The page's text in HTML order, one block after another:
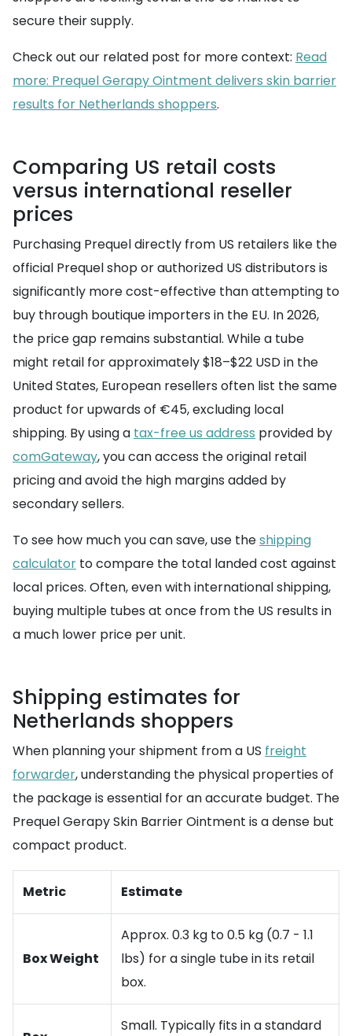
secure their supply.
Check out our related post for more context: Read
more: Prequel Gerapy Ointment delivers skin barrier
results for Netherlands shoppers.
Comparing US retail costs
versus international reseller
prices
Purchasing Prequel directly from US retailers like the
official Prequel shop or authorized US distributors is
significantly more cost-effective than attempting to
buy through boutique importers in the EU. In 2026,
the price gap remains substantial. While a tube
might retail for approximately $18–$22 USD in the
United States, European resellers often list the same
product for upwards of €45, excluding local
shipping. By using a tax-free us address provided by
comGateway, you can access the original retail
pricing and avoid the high margins added by
secondary sellers.
To see how much you can save, use theshipping
calculator to compare the total landed cost against
local prices. Often, even with international shipping,
buying multiple tubes at once from the US results in
a much lower price per unit.
Shipping estimates for
Netherlands shoppers
When planning your shipment from a US freight
forwarder, understanding the physical properties of
the package is essential for an accurate budget. The
Prequel Gerapy Skin Barrier Ointment is a dense but
compact product.
Metric Estimate
Box Weight
Approx. 0.3 kg to 0.5 kg (0.7 - 1.1
lbs) for a single tube in its retail
box.
Small. Typically fits in a standard